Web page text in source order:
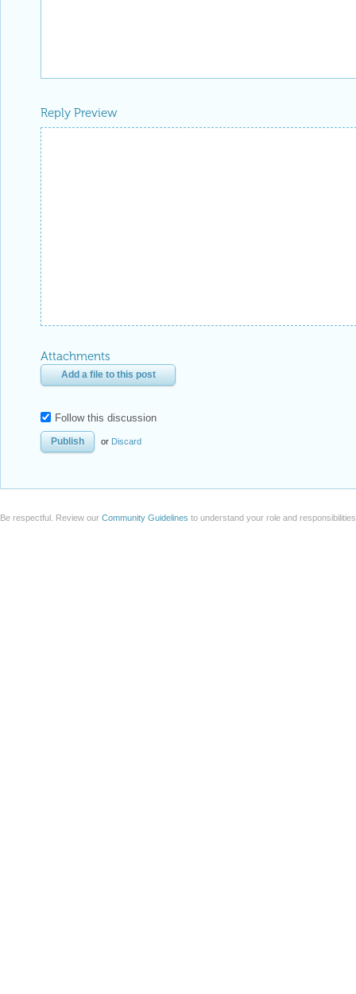
Reply Preview
Attachments
Add a file to this post
Follow this discussion
or Discard
Be respectful. Review our Community Guidelines to understand your role and